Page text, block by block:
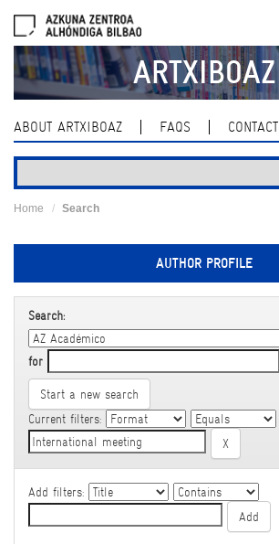
navigation
ARTXIBOAZ
ABOUT ARTXIBOAZ FAQS CONTACT
Home Search
AUTHOR PROFILE
Search:
for
Start a new search
Current filters:
Add filters: